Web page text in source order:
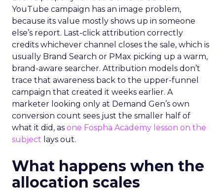
YouTube campaign has an image problem,
because its value mostly shows up in someone
else’s report. Last-click attribution correctly
credits whichever channel closes the sale, which is
usually Brand Search or PMax picking up a warm,
brand-aware searcher. Attribution models don’t
trace that awareness back to the upper-funnel
campaign that created it weeks earlier. A
marketer looking only at Demand Gen’s own
conversion count sees just the smaller half of
what it did, as one Fospha Academy lesson on the
subject lays out.
What happens when the
allocation scales